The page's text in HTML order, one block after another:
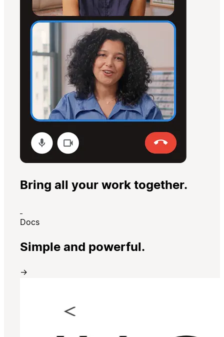
Bring all your work together.
Docs
Simple and powerful.
→